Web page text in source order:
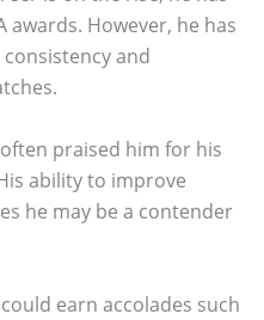
awards. However, he has
and
praised him for his
ability to improve
he may be a contender
earn accolades such